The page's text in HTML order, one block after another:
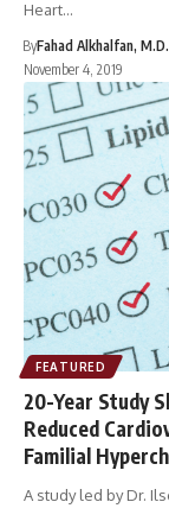
Heart…
ByFahad Alkhalfan, M.D.
November 4, 2019
FEATURED
20-Year Study
Reduced
Familial
A study led by Dr.